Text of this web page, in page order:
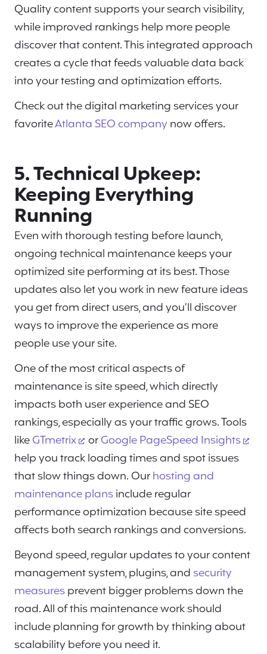
Quality content supports your search visibility,
while improved rankings help more people
discover that content. This integrated approach
creates a cycle that feeds valuable data back
into your testing and optimization efforts.
Check out the digital marketing services your
favoriteAtlanta SEO company now offers.
5. Technical Upkeep:
Keeping Everything
Running
Even with thorough testing before launch,
ongoing technical maintenance keeps your
optimized site performing at its best. Those
updates also let you work in new feature ideas
you get from direct users, and you’ll discover
ways to improve the experience as more
people use your site.
One of the most critical aspects of
maintenance is site speed, which directly
impacts both user experience and SEO
rankings, especially as your traffic grows. Tools
likeGTmetrix orGoogle PageSpeed Insights
help you track loading times and spot issues
that slow things down. Ourhosting and
maintenance plansinclude regular
performance optimization because site speed
affects both search rankings and conversions.
Beyond speed, regular updates to your content
management system, plugins, andsecurity
measuresprevent bigger problems down the
road. All of this maintenance work should
include planning for growth by thinking about
scalability before you need it.